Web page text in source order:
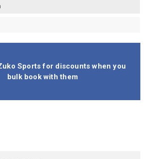
Sports for discounts when you
bulk book with them